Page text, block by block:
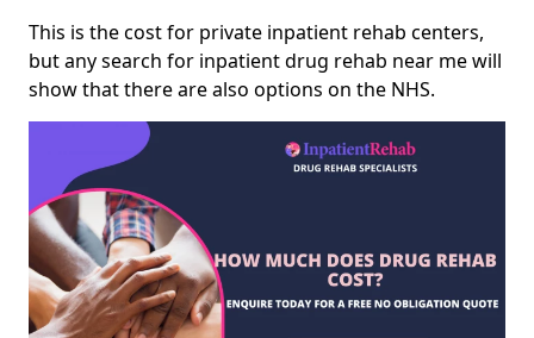
This is the cost for private inpatient rehab centers,
but any search for inpatient drug rehab near me will
show that there are also options on the NHS.